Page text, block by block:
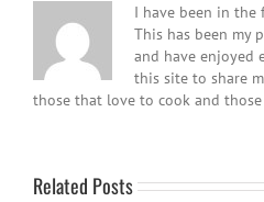
I have been in the
This has been my
and have enjoyed
this site to share
those that love to cook and
Related Posts